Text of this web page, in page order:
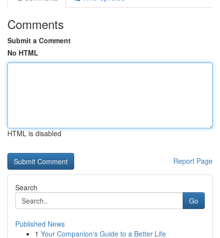
Comments
Submit a Comment
No HTML
HTML is disabled
Report Page
Search
Go
Published News
1 Your Companion's Guide to a Better Life